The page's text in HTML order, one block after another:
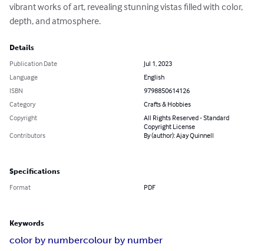
vibrant works of art, revealing stunning vistas filled with color,
depth, and atmosphere.
Details
Publication Date
Jul 1, 2023
Language
English
ISBN
9798850614126
Category
Crafts & Hobbies
Copyright
All Rights Reserved - Standard
Copyright License
Contributors
By (author): Ajay Quinnell
Specifications
Format PDF
Keywords
color by numbercolour by number